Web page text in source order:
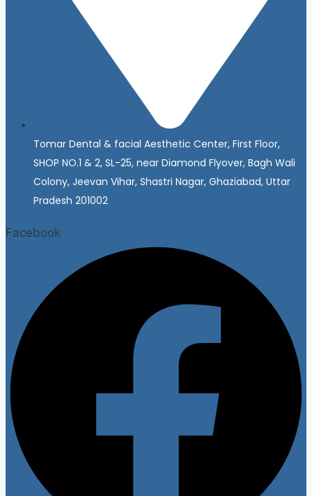
Tomar Dental & facial Aesthetic Center, First Floor,
SHOP NO.1 & 2, SL-25, near Diamond Flyover, Bagh Wali
Colony, Jeevan Vihar, Shastri Nagar, Ghaziabad, Uttar
Pradesh 201002
Facebook